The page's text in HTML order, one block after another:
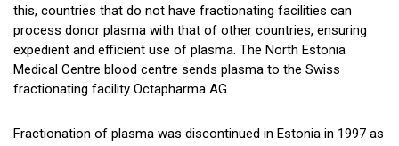
this, countries that do not have fractionating facilities can
process donor plasma with that of other countries, ensuring
expedient and efficient use of plasma. The North Estonia
Medical Centre blood centre sends plasma to the Swiss
fractionating facility Octapharma AG.
Fractionation of plasma was discontinued in Estonia in 1997 as